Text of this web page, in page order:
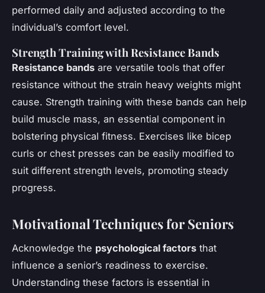
performed daily and adjusted according to the
individual’s comfort level.
Strength Training with Resistance Bands
Resistance bands are versatile tools that offer
resistance without the strain heavy weights might
cause. Strength training with these bands can help
build muscle mass, an essential component in
bolstering physical fitness. Exercises like bicep
curls or chest presses can be easily modified to
suit different strength levels, promoting steady
progress.
Motivational Techniques for Seniors
Acknowledge the psychological factors that
influence a senior’s readiness to exercise.
Understanding these factors is essential in